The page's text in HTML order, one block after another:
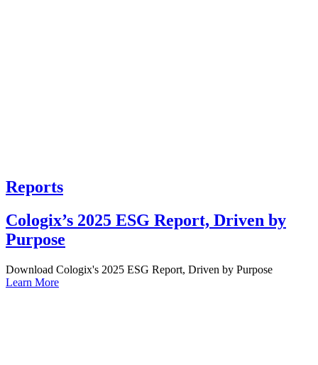
Reports
Cologix’s 2025 ESG Report, Driven by
Purpose
Download Cologix's 2025 ESG Report, Driven by Purpose
Learn More